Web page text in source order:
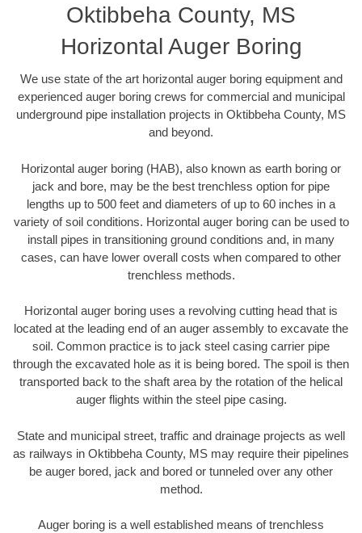
Oktibbeha County, MS
Horizontal Auger Boring
We use state of the art horizontal auger boring equipment and
experienced auger boring crews for commercial and municipal
underground pipe installation projects in Oktibbeha County, MS
and beyond.
Horizontal auger boring (HAB), also known as earth boring or
jack and bore, may be the best trenchless option for pipe
lengths up to 500 feet and diameters of up to 60 inches in a
variety of soil conditions. Horizontal auger boring can be used to
install pipes in transitioning ground conditions and, in many
cases, can have lower overall costs when compared to other
trenchless methods.
Horizontal auger boring uses a revolving cutting head that is
located at the leading end of an auger assembly to excavate the
soil. Common practice is to jack steel casing carrier pipe
through the excavated hole as it is being bored. The spoil is then
transported back to the shaft area by the rotation of the helical
auger flights within the steel pipe casing.
State and municipal street, traffic and drainage projects as well
as railways in Oktibbeha County, MS may require their pipelines
be auger bored, jack and bored or tunneled over any other
method.
Auger boring is a well established means of trenchless